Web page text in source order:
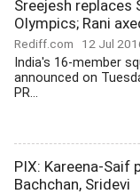
Sreejesh replaces
Olympics; Rani
Rediff.com 12 Jul
India's 16-member
announced on
PR...
PIX: Kareena-Saif
Bachchan, Sridevi